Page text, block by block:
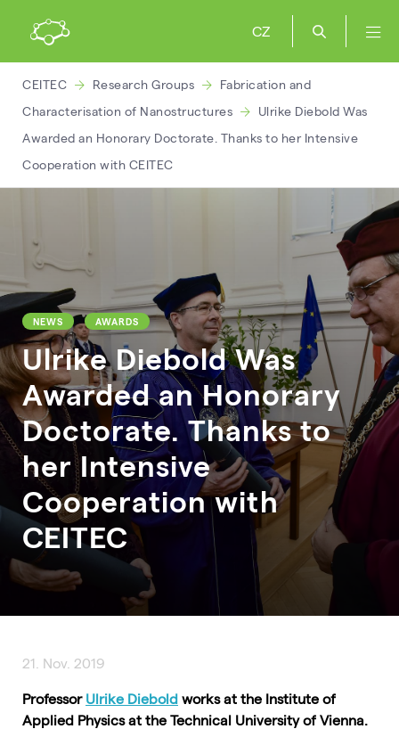
CZ
CEITEC Research Groups
Fabrication and
Characterisation of Nanostructures
Ulrike Diebold Was
Awarded an Honorary Doctorate. Thanks to her Intensive
Cooperation with CEITEC
NEWS AWARDS
Ulrike Diebold Was
Awarded an Honorary
Doctorate. Thanks to
her Intensive
Cooperation with
CEITEC
21. Nov. 2019
Professor Ulrike Diebold works at the Institute of
Applied Physics at the Technical University of Vienna.